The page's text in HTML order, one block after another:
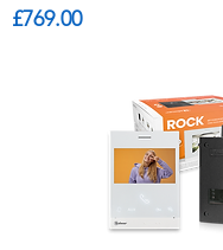
Price
£769.00